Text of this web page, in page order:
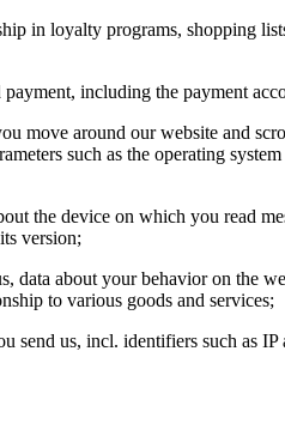
in loyalty programs, shopping
including the payment
move around our website and
such as the operating
the device on which you read
version;
data about your behavior on the
to various goods and services;
us, incl. identifiers such as IP